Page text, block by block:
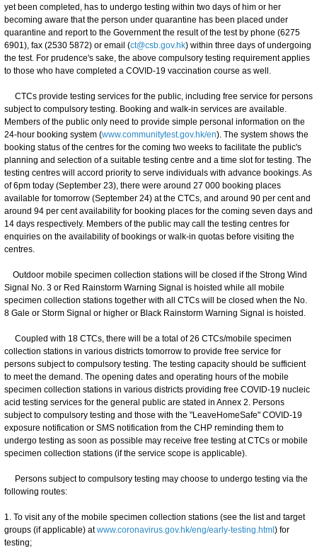
yet been completed, has to undergo testing within two days of him or her
becoming aware that the person under quarantine has been placed under
quarantine and report to the Government the result of the test by phone (6275
6901), fax (2530 5872) or email (ct@csb.gov.hk) within three days of undergoing
the test. For prudence's sake, the above compulsory testing requirement applies
to those who have completed a COVID-19 vaccination course as well.
CTCs provide testing services for the public, including free service for persons
subject to compulsory testing. Booking and walk-in services are available.
Members of the public only need to provide simple personal information on the
24-hour booking system (www.communitytest.gov.hk/en). The system shows the
booking status of the centres for the coming two weeks to facilitate the public's
planning and selection of a suitable testing centre and a time slot for testing. The
testing centres will accord priority to serve individuals with advance bookings. As
of 6pm today (September 23), there were around 27 000 booking places
available for tomorrow (September 24) at the CTCs, and around 90 per cent and
around 94 per cent availability for booking places for the coming seven days and
14 days respectively. Members of the public may call the testing centres for
enquiries on the availability of bookings or walk-in quotas before visiting the
centres.
Outdoor mobile specimen collection stations will be closed if the Strong Wind
Signal No. 3 or Red Rainstorm Warning Signal is hoisted while all mobile
specimen collection stations together with all CTCs will be closed when the No.
8 Gale or Storm Signal or higher or Black Rainstorm Warning Signal is hoisted.
Coupled with 18 CTCs, there will be a total of 26 CTCs/mobile specimen
collection stations in various districts tomorrow to provide free service for
persons subject to compulsory testing. The testing capacity should be sufficient
to meet the demand. The opening dates and operating hours of the mobile
specimen collection stations in various districts providing free COVID-19 nucleic
acid testing services for the general public are stated in Annex 2. Persons
subject to compulsory testing and those with the "LeaveHomeSafe" COVID-19
exposure notification or SMS notification from the CHP reminding them to
undergo testing as soon as possible may receive free testing at CTCs or mobile
specimen collection stations (if the service scope is applicable).
Persons subject to compulsory testing may choose to undergo testing via the
following routes:
1. To visit any of the mobile specimen collection stations (see the list and target
groups (if applicable) atwww.coronavirus.gov.hk/eng/early-testing.html ) for
testing;